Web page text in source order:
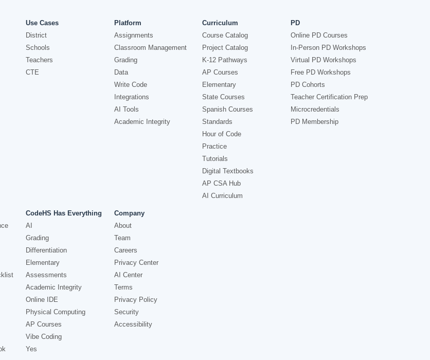
Use Cases
District
Schools
Teachers
CTE
Platform
Assignments
Classroom Management
Grading
Data
Write Code
Integrations
AI Tools
Academic Integrity
Curriculum
Course Catalog
Project Catalog
K-12 Pathways
AP Courses
Elementary
State Courses
Spanish Courses
Standards
Hour of Code
Practice
Tutorials
Digital Textbooks
AP CSA Hub
AI Curriculum
PD
Online PD Courses
In-Person PD Workshops
Virtual PD Workshops
Free PD Workshops
PD Cohorts
Teacher Certification Prep
Microcredentials
PD Membership
CodeHS Has Everything
AI
Grading
Differentiation
Elementary
Assessments
Academic Integrity
Online IDE
Physical Computing
AP Courses
Vibe Coding
Yes
Company
About
Team
Careers
Privacy Center
AI Center
Terms
Privacy Policy
Security
Accessibility